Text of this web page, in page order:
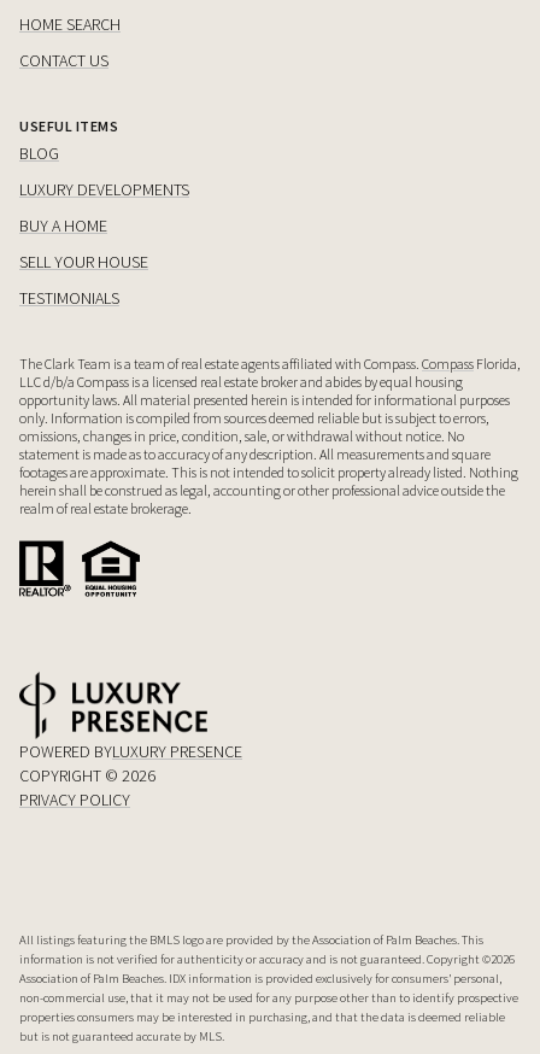
HOME SEARCH
CONTACT US
USEFUL ITEMS
BLOG
LUXURY DEVELOPMENTS
BUY A HOME
SELL YOUR HOUSE
TESTIMONIALS
The Clark Team is a team of real estate agents affiliated with Compass. Compass Florida,
LLC d/b/a Compass is a licensed real estate broker and abides by equal housing
opportunity laws. All material presented herein is intended for informational purposes
only. Information is compiled from sources deemed reliable but is subject to errors,
omissions, changes in price, condition, sale, or withdrawal without notice. No
statement is made as to accuracy of any description. All measurements and square
footages are approximate. This is not intended to solicit property already listed. Nothing
herein shall be construed as legal, accounting or other professional advice outside the
realm of real estate brokerage.
POWERED BYLUXURY PRESENCE
COPYRIGHT © 2026
PRIVACY POLICY
All listings featuring the BMLS logo are provided by the Association of Palm Beaches. This
information is not verified for authenticity or accuracy and is not guaranteed. Copyright ©2026
Association of Palm Beaches. IDX information is provided exclusively for consumers’ personal,
non-commercial use, that it may not be used for any purpose other than to identify prospective
properties consumers may be interested in purchasing, and that the data is deemed reliable
but is not guaranteed accurate by MLS.